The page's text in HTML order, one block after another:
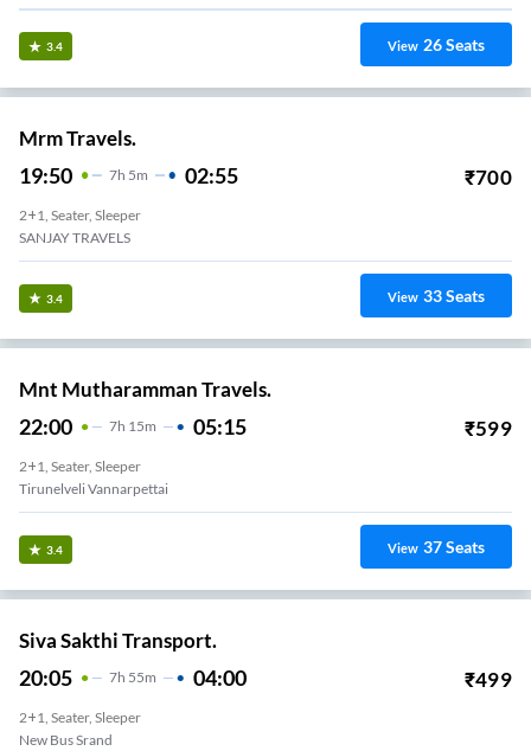
3.4 View 26Seats
Mrm Travels.
19:50 7H 5m 02:55 ₹700
2+1, Seater, Sleeper
SANJAY TRAVELS
3.4 View 33Seats
Mnt Mutharamman Travels.
22:00 7H 15m 05:15 ₹599
2+1, Seater, Sleeper
Tirunelveli Vannarpettai
3.4 View 37Seats
Siva Sakthi Transport.
20:05 7H 55m 04:00 ₹499
2+1, Seater, Sleeper
New Bus Srand